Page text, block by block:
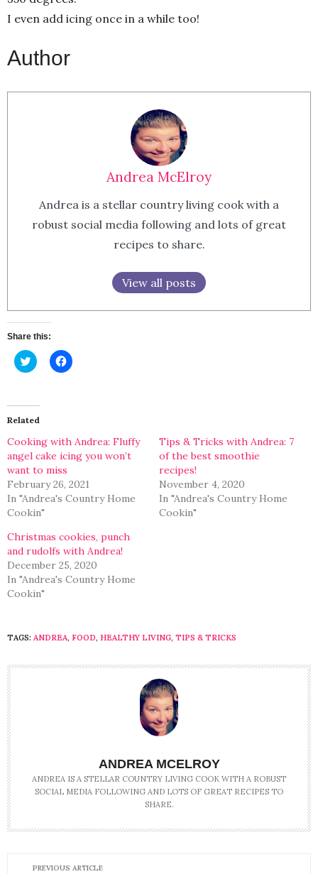
I even add icing once in a while too!
Author
Andrea McElroy
Andrea is a stellar country living cook with a
robust social media following and lots of great
recipes to share.
View all posts
Share this:
Click
to
(Opens
in
new
Click
to
Related
Cooking with Andrea: Fluffy
angel cake icing you won’t
want to miss
February 26, 2021
In "Andrea's Country Home
Cookin"
Tips & Tricks with Andrea: 7
of the best smoothie
recipes!
November 4, 2020
In "Andrea's Country Home
Cookin"
Christmas cookies, punch
and rudolfs with Andrea!
December 25, 2020
In "Andrea's Country Home
Cookin"
TAGS: ANDREA, FOOD, HEALTHY LIVING, TIPS & TRICKS
ANDREA MCELROY
ANDREA IS A STELLAR COUNTRY LIVING COOK WITH A ROBUST
SOCIAL MEDIA FOLLOWING AND LOTS OF GREAT RECIPES TO
SHARE.
PREVIOUS ARTICLE